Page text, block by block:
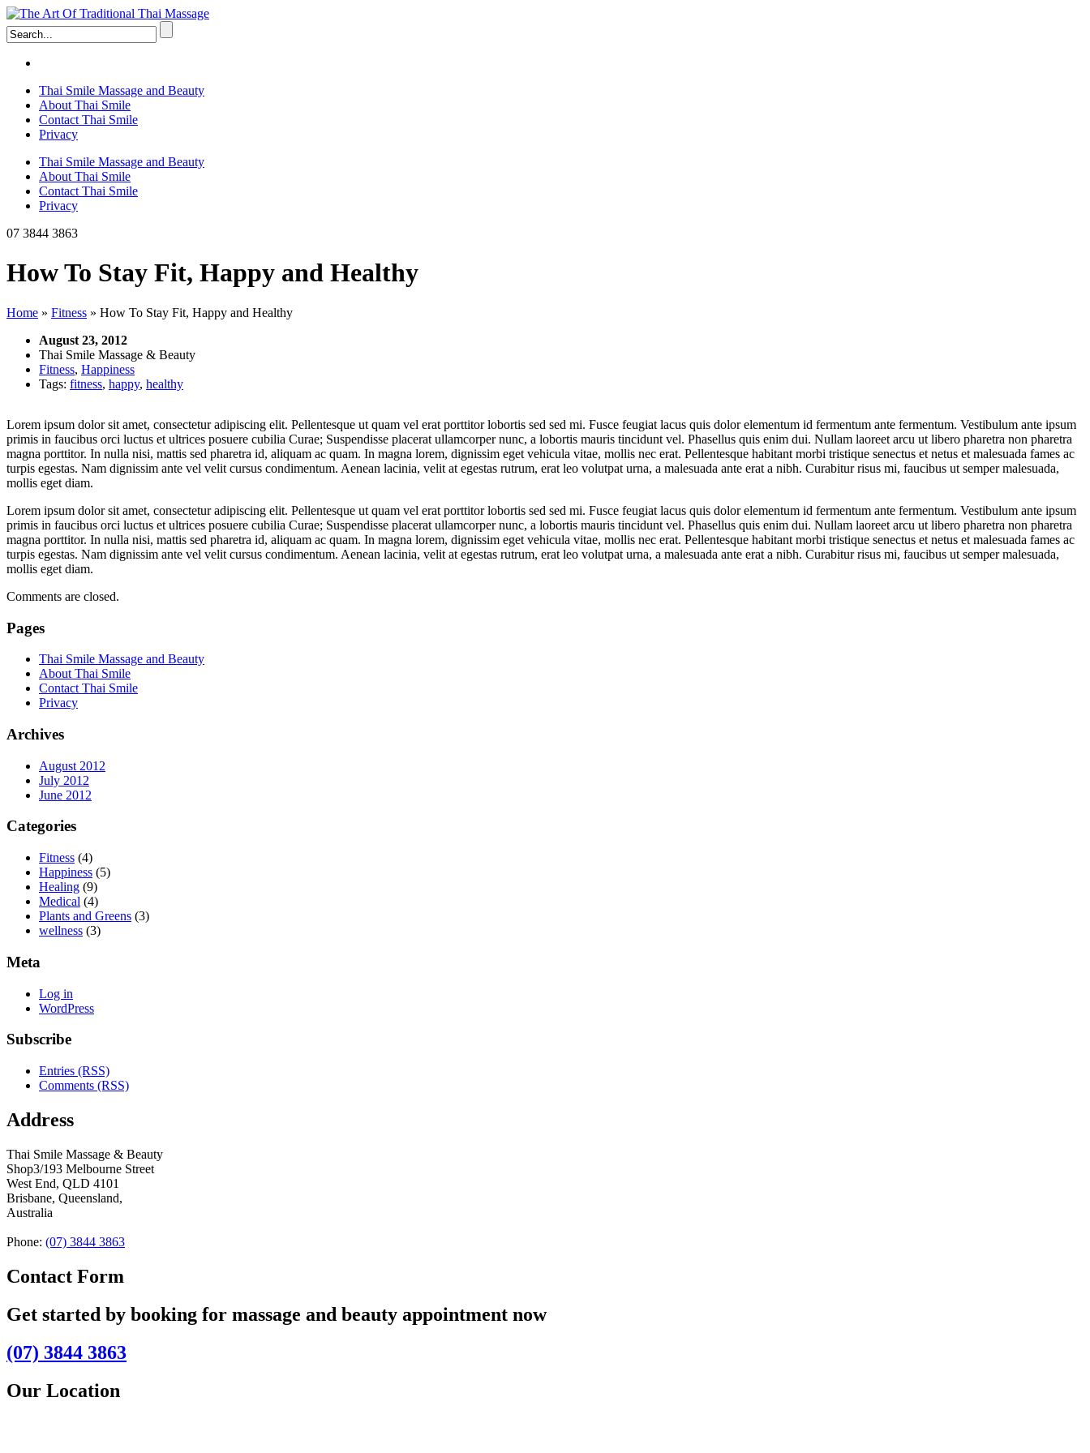
Thai Smile Massage and Beauty
About Thai Smile
Contact Thai Smile
Privacy
Thai Smile Massage and Beauty
About Thai Smile
Contact Thai Smile
Privacy
07 3844 3863
How To Stay Fit, Happy and Healthy
Home » Fitness » How To Stay Fit, Happy and Healthy
August 23, 2012
Thai Smile Massage & Beauty
Fitness, Happiness
Tags: fitness, happy, healthy
Lorem ipsum dolor sit amet, consectetur adipiscing elit. Pellentesque ut quam vel erat porttitor lobortis sed sed mi. Fusce feugiat lacus quis dolor elementum id fermentum ante fermentum. Vestibulum ante ipsum
primis in faucibus orci luctus et ultrices posuere cubilia Curae; Suspendisse placerat ullamcorper nunc, a lobortis mauris tincidunt vel. Phasellus quis enim dui. Nullam laoreet arcu ut libero pharetra non pharetra
magna porttitor. In nulla nisi, mattis sed pharetra id, aliquam ac quam. In magna lorem, dignissim eget vehicula vitae, mollis nec erat. Pellentesque habitant morbi tristique senectus et netus et malesuada fames ac
turpis egestas. Nam dignissim ante vel velit cursus condimentum. Aenean lacinia, velit at egestas rutrum, erat leo volutpat urna, a malesuada ante erat a nibh. Curabitur risus mi, faucibus ut semper malesuada,
mollis eget diam.
Lorem ipsum dolor sit amet, consectetur adipiscing elit. Pellentesque ut quam vel erat porttitor lobortis sed sed mi. Fusce feugiat lacus quis dolor elementum id fermentum ante fermentum. Vestibulum ante ipsum
primis in faucibus orci luctus et ultrices posuere cubilia Curae; Suspendisse placerat ullamcorper nunc, a lobortis mauris tincidunt vel. Phasellus quis enim dui. Nullam laoreet arcu ut libero pharetra non pharetra
magna porttitor. In nulla nisi, mattis sed pharetra id, aliquam ac quam. In magna lorem, dignissim eget vehicula vitae, mollis nec erat. Pellentesque habitant morbi tristique senectus et netus et malesuada fames ac
turpis egestas. Nam dignissim ante vel velit cursus condimentum. Aenean lacinia, velit at egestas rutrum, erat leo volutpat urna, a malesuada ante erat a nibh. Curabitur risus mi, faucibus ut semper malesuada,
mollis eget diam.
Comments are closed.
Pages
Thai Smile Massage and Beauty
About Thai Smile
Contact Thai Smile
Privacy
Archives
August 2012
July 2012
June 2012
Categories
Fitness (4)
Happiness (5)
Healing (9)
Medical (4)
Plants and Greens (3)
wellness (3)
Meta
Log in
WordPress
Subscribe
Entries (RSS)
Comments (RSS)
Address
Thai Smile Massage & Beauty
Shop3/193 Melbourne Street
West End, QLD 4101
Brisbane, Queensland,
Australia
Phone: (07) 3844 3863
Contact Form
Get started by booking for massage and beauty appointment now
(07) 3844 3863
Our Location